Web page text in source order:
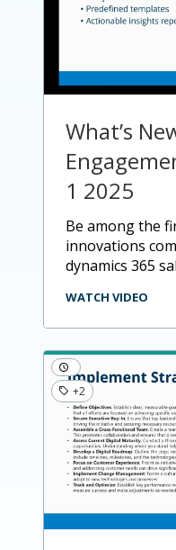
What’s
1 2025
be among the first to explore the latest
innovations
dynamics 365
WATCH VIDEO
+2